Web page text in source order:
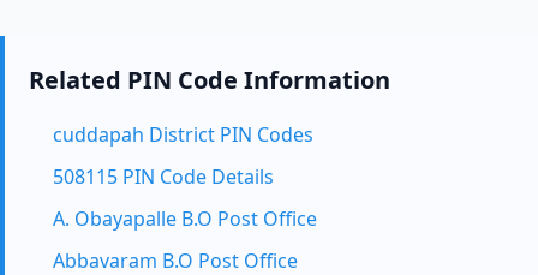
Related PIN Code Information
cuddapah District PIN Codes
508115 PIN Code Details
A. Obayapalle B.O Post Office
Abbavaram B.O Post Office